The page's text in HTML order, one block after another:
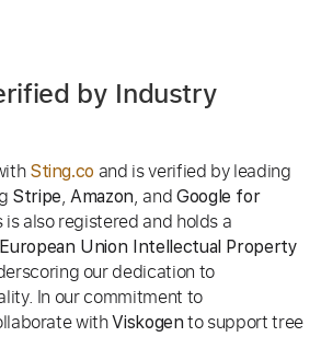
by Industry
Sting.co and is verified by leading
Stripe,Amazon, and Google for
is also registered and holds a
European Union Intellectual Property
our dedication to
In our commitment to
withViskogen to support tree